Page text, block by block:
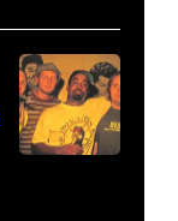
Uniondale,
New
York,
September
Image
has
been
CREDIT
Koh
Hasebe/Shinko
Music/Getty